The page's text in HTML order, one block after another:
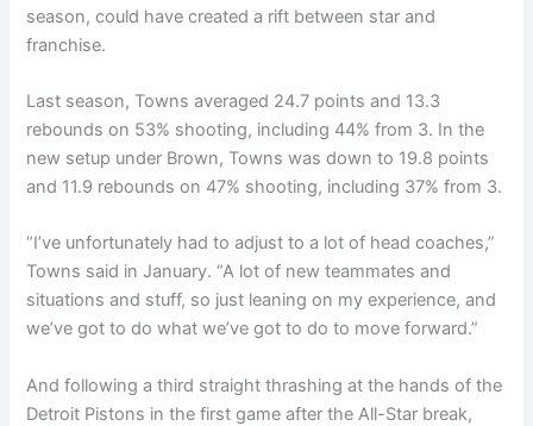
season, could have created a rift between star and
franchise.
Last season, Towns averaged 24.7 points and 13.3
rebounds on 53% shooting, including 44% from 3. In the
new setup under Brown, Towns was down to 19.8 points
and 11.9 rebounds on 47% shooting, including 37% from 3.
“I’ve unfortunately had to adjust to a lot of head coaches,”
Towns said in January. “A lot of new teammates and
situations and stuff, so just leaning on my experience, and
we’ve got to do what we’ve got to do to move forward.”
And following a third straight thrashing at the hands of the
Detroit Pistons in the first game after the All-Star break,